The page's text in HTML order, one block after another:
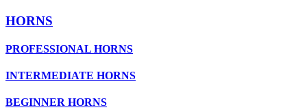
HORNS
PROFESSIONAL HORNS
INTERMEDIATE HORNS
BEGINNER HORNS